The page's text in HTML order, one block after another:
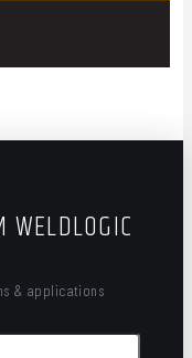
WELDLOGIC
& applications